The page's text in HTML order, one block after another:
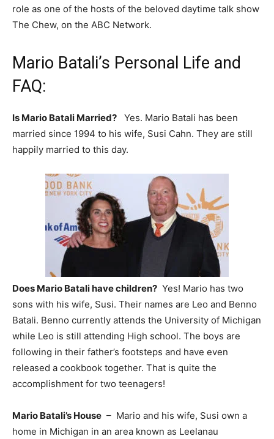
role as one of the hosts of the beloved daytime talk show
The Chew, on the ABC Network.
Mario Batali’s Personal Life and
FAQ:
Is Mario Batali Married? Yes. Mario Batali has been
married since 1994 to his wife, Susi Cahn. They are still
happily married to this day.
Does Mario Batali have children? Yes! Mario has two
sons with his wife, Susi. Their names are Leo and Benno
Batali. Benno currently attends the University of Michigan
while Leo is still attending High school. The boys are
following in their father’s footsteps and have even
released a cookbook together. That is quite the
accomplishment for two teenagers!
Mario Batali’s House – Mario and his wife, Susi own a
home in Michigan in an area known as Leelanau